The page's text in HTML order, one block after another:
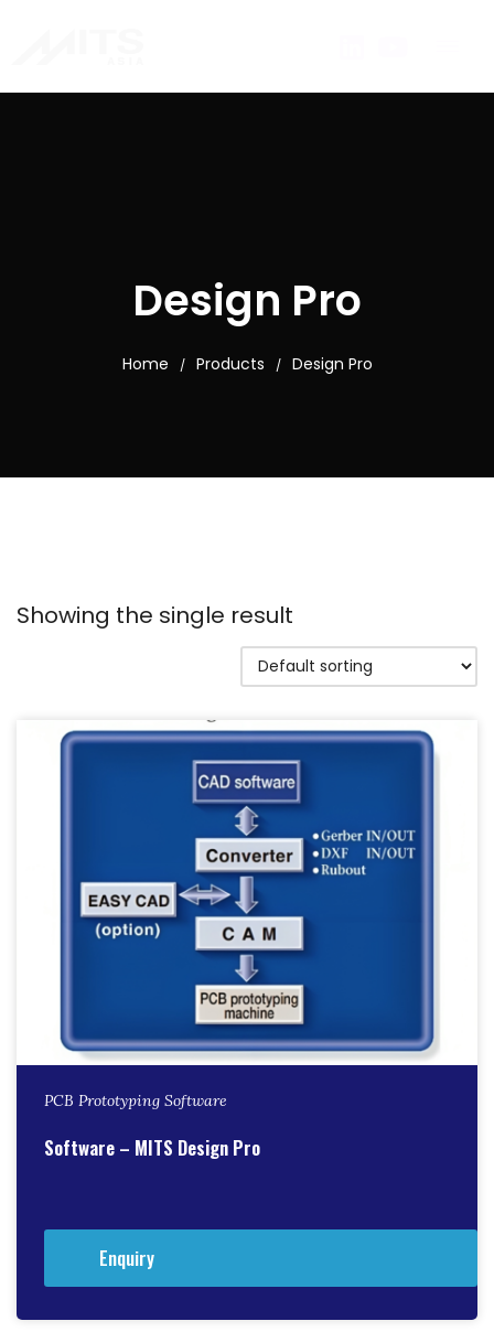
Design Pro
Home / Products / Design Pro
Showing the single result
PCB Prototyping Software
Software – MITS Design Pro
Enquiry